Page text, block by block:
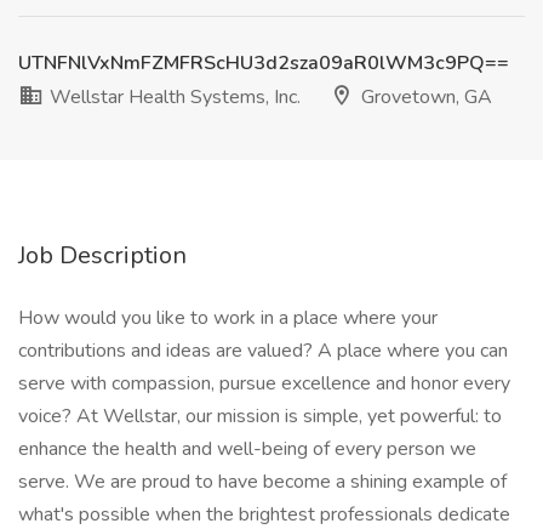
UTNFNlVxNmFZMFRScHU3d2sza09aR0lWM3c9PQ==
Wellstar Health Systems, Inc.
Grovetown, GA
Job Description
How would you like to work in a place where your
contributions and ideas are valued? A place where you can
serve with compassion, pursue excellence and honor every
voice? At Wellstar, our mission is simple, yet powerful: to
enhance the health and well-being of every person we
serve. We are proud to have become a shining example of
what's possible when the brightest professionals dedicate